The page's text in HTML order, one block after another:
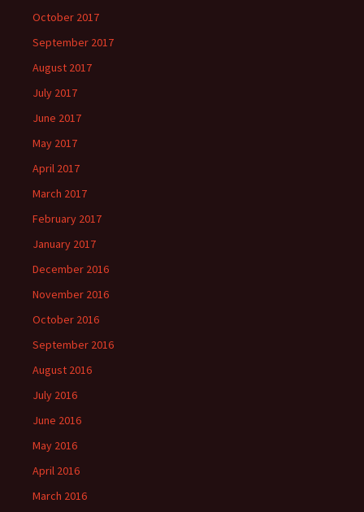
October 2017
September 2017
August 2017
July 2017
June 2017
May 2017
April 2017
March 2017
February 2017
January 2017
December 2016
November 2016
October 2016
September 2016
August 2016
July 2016
June 2016
May 2016
April 2016
March 2016